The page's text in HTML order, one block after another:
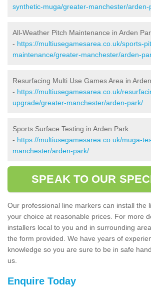
synthetic-muga/greater-manchester/arden-
All-Weather Pitch Maintenance in Arden
- https://multiusegamesarea.co.uk/sports-
maintenance/greater-manchester/arden-
Resurfacing Multi Use Games Area in
- https://multiusegamesarea.co.uk/
upgrade/greater-manchester/arden-park/
Sports Surface Testing in Arden Park
- https://multiusegamesarea.co.uk/muga-
manchester/arden-park/
SPEAK TO OUR
Our professional line markers can install the
your choice at reasonable prices. For more
installers local to you and in surrounding
the form provided. We have years of
knowledge so you are sure to be in safe
us.
Enquire Today